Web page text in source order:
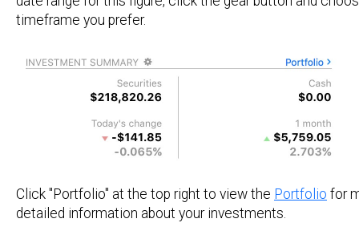
timeframe you prefer.
Click "Portfolio" at the top right to view the Portfolio for
detailed information about your investments.